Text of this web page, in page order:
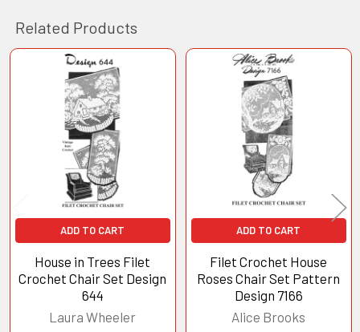
Related Products
Related
Products
ADD TO CART
House in Trees Filet
Crochet Chair Set Design
644
Laura Wheeler
ADD TO CART
Filet Crochet House
Roses Chair Set Pattern
Design 7166
Alice Brooks